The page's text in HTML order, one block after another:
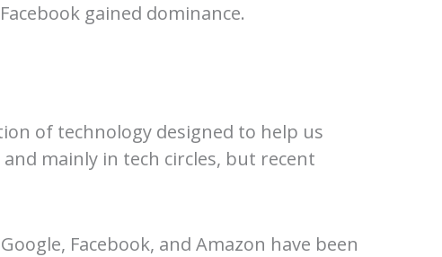
gained dominance.
of technology designed to help us
mainly in tech circles, but recent
Facebook, and Amazon have been